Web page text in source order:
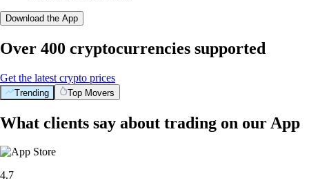
Download the App
Over 400 cryptocurrencies supported
Get the latest crypto prices
Trending Top Movers
What clients say about trading on our App
4.7